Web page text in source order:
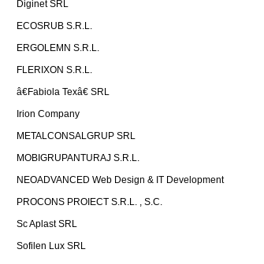
Diginet SRL
ECOSRUB S.R.L.
ERGOLEMN S.R.L.
FLERIXON S.R.L.
â€Fabiola Texâ€ SRL
Irion Company
METALCONSALGRUP SRL
MOBIGRUPANTURAJ S.R.L.
NEOADVANCED Web Design & IT Development
PROCONS PROIECT S.R.L. , S.C.
Sc Aplast SRL
Sofilen Lux SRL